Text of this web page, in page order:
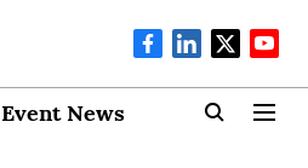
Event News